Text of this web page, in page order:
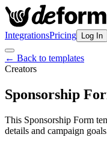
IntegrationsPricing Log In
← Back to templates
Creators
Sponsorship
This Sponsorship Form
details and campaign